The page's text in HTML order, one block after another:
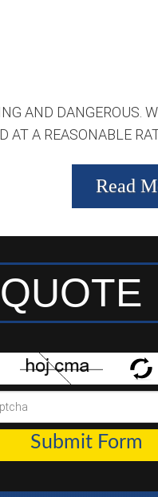
AND DANGEROUS.
AT A REASONABLE
Read
Submit Form